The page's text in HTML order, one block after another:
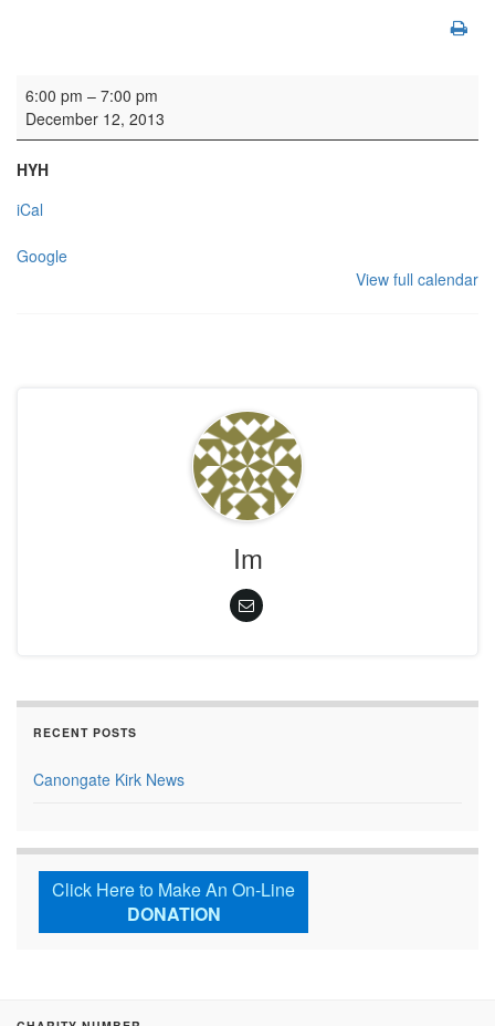
Carol Service: OTC
6:00 pm – 7:00 pm
December 12, 2013
HYH
iCal
Google
View full calendar
Im
RECENT POSTS
Canongate Kirk News
Click Here to Make An On-Line
DONATION